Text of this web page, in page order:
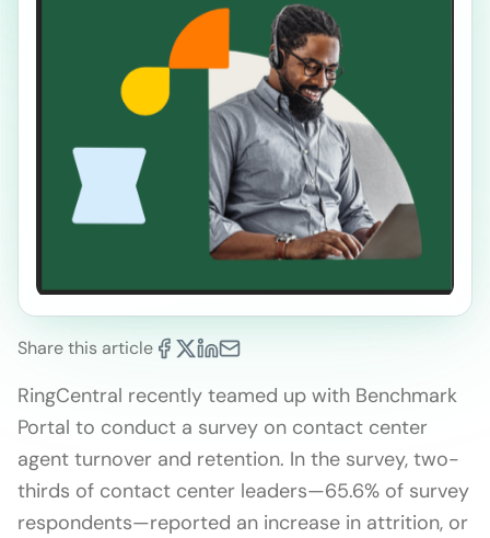
Share this article
RingCentral recently teamed up with Benchmark
Portal to conduct a survey on contact center
agent turnover and retention. In the survey, two-
thirds of contact center leaders—65.6% of survey
respondents—reported an increase in attrition, or